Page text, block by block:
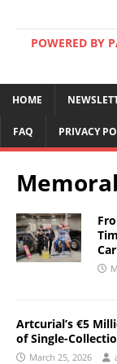
POWERED BY
HOME
FAQ PRIVACY
Artcurial’s €5
of Single-
March 25, 2026